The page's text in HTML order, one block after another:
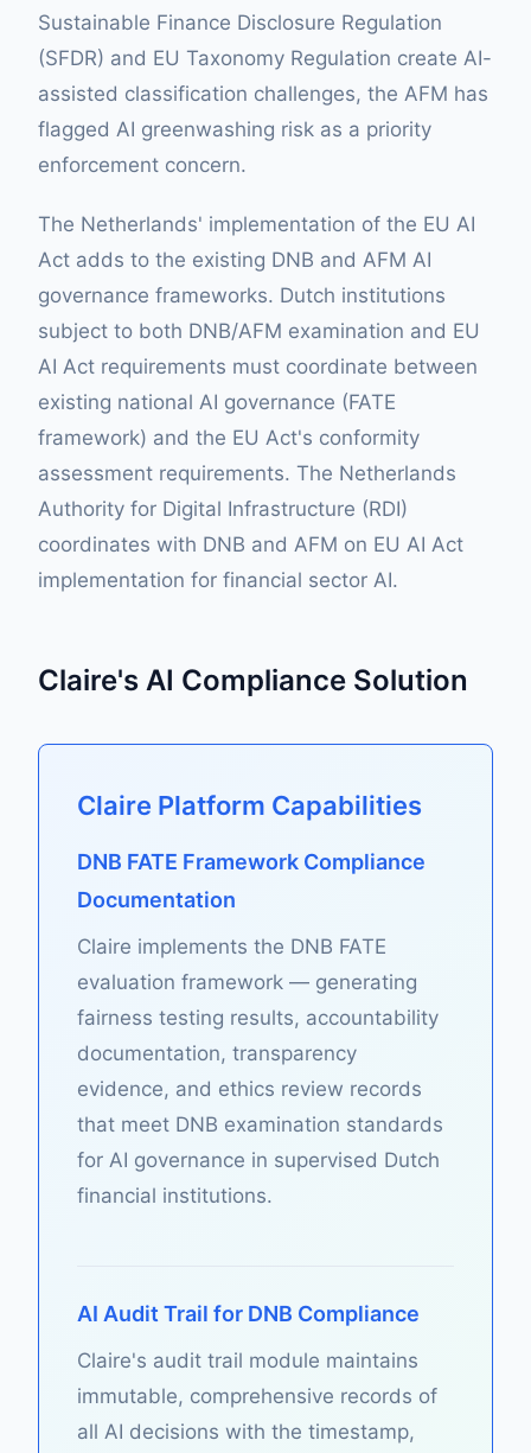
Sustainable Finance Disclosure Regulation
(SFDR) and EU Taxonomy Regulation create AI-
assisted classification challenges, the AFM has
flagged AI greenwashing risk as a priority
enforcement concern.
The Netherlands' implementation of the EU AI
Act adds to the existing DNB and AFM AI
governance frameworks. Dutch institutions
subject to both DNB/AFM examination and EU
AI Act requirements must coordinate between
existing national AI governance (FATE
framework) and the EU Act's conformity
assessment requirements. The Netherlands
Authority for Digital Infrastructure (RDI)
coordinates with DNB and AFM on EU AI Act
implementation for financial sector AI.
Claire's AI Compliance Solution
Claire Platform Capabilities
DNB FATE Framework Compliance
Documentation
Claire implements the DNB FATE
evaluation framework — generating
fairness testing results, accountability
documentation, transparency
evidence, and ethics review records
that meet DNB examination standards
for AI governance in supervised Dutch
financial institutions.
AI Audit Trail for DNB Compliance
Claire's audit trail module maintains
immutable, comprehensive records of
all AI decisions with the timestamp,